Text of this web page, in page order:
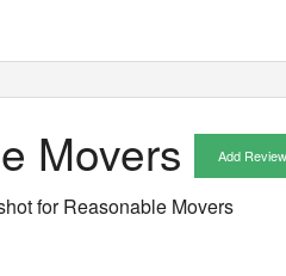
Movers Add Review
forReasonable Movers